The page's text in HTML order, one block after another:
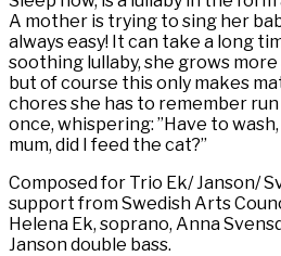
A mother is trying to sing her
always easy! It can take a long
soothing lullaby, she grows
but of course this only makes
chores she has to remember
once, whispering: ”Have to
mum, did I feed the cat?”
Composed for Trio Ek/ Janson/
support from Swedish Arts
Helena Ek, soprano, Anna
Janson double bass.